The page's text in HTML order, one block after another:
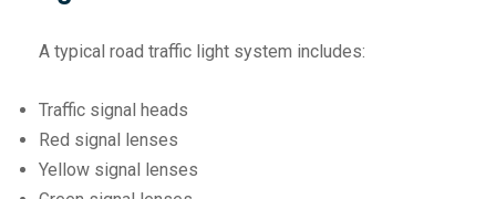
A typical road traffic light system includes:
Traffic signal heads
Red signal lenses
Yellow signal lenses